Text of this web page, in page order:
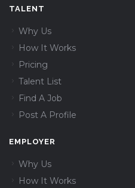
TALENT
Why Us
How It Works
Pricing
Talent List
Find A Job
Post A Profile
EMPLOYER
Why Us
How It Works